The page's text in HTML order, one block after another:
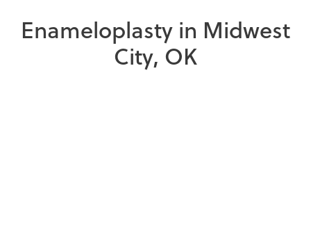
Enameloplasty in Midwest
City, OK